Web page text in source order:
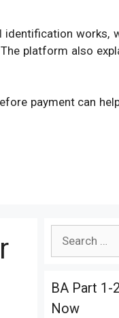
identification works,
platform also
payment can
BA Part 1-
Now